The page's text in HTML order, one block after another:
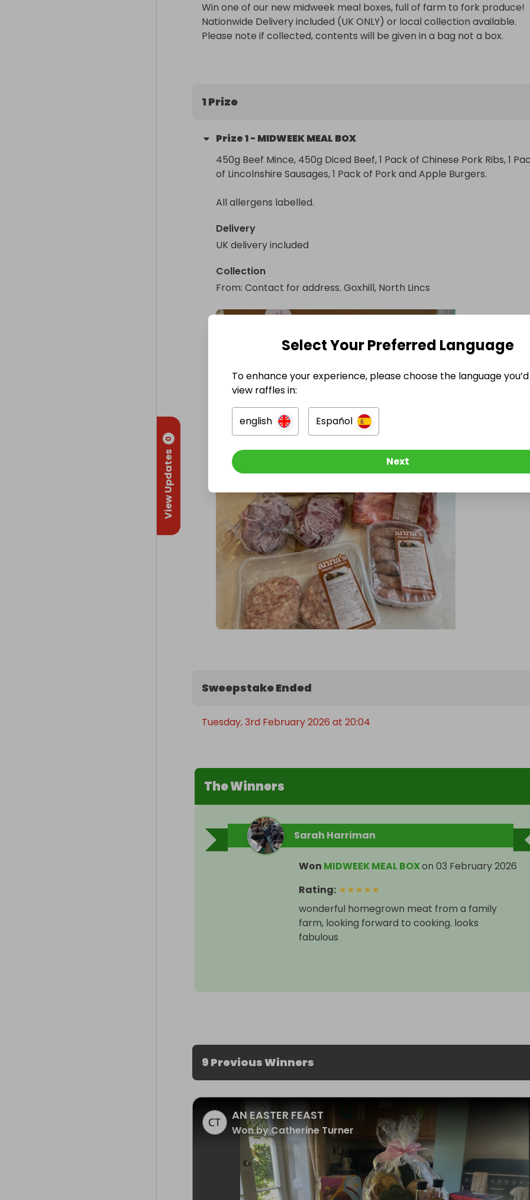
View Updates
0
Win one of our new midweek meal boxes, full of farm to fork produce!
Nationwide Delivery included (UK ONLY) or local collection available.
Please note if collected, contents will be given in a bag not a box.
1 Prize
Prize1- MIDWEEK MEAL BOX
450g Beef Mince, 450g Diced Beef, 1 Pack of Chinese Pork Ribs, 1
of Lincolnshire Sausages, 1 Pack of Pork and Apple Burgers.
All allergens labelled.
Delivery
UK delivery included
Collection
From: Contact for address. Goxhill, North Lincs
Sweepstake Ended
Tuesday, 3rd February 2026 at 20:04
The Winners
Sarah Harriman
Won MIDWEEK MEAL BOXon 03 February 2026
Rating: ★★★★★
wonderful homegrown meat from a family
farm, looking forward to cooking. looks
fabulous
9 Previous Winners
AN EASTER FEAST
Won by Catherine Turner
Select Your Preferred Language
To enhance your experience, please choose the language
view raffles in:
english Español
Next